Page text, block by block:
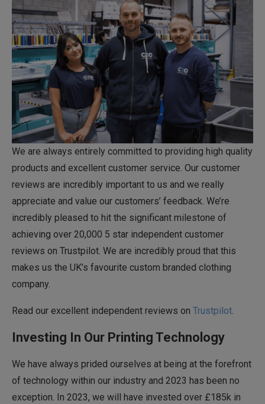
We are always entirely committed to providing high quality
products and excellent customer service. Our customer
reviews are incredibly important to us and we really
appreciate and value our customers’ feedback. We’re
incredibly pleased to hit the significant milestone of
achieving over 20,000 5 star independent customer
reviews on Trustpilot. We are incredibly proud that this
makes us the UK’s favourite custom branded clothing
company.
Read our excellent independent reviews on Trustpilot.
Investing In Our Printing Technology
We have always prided ourselves at being at the forefront
of technology within our industry and 2023 has been no
exception. In 2023, we will have invested over £185k in